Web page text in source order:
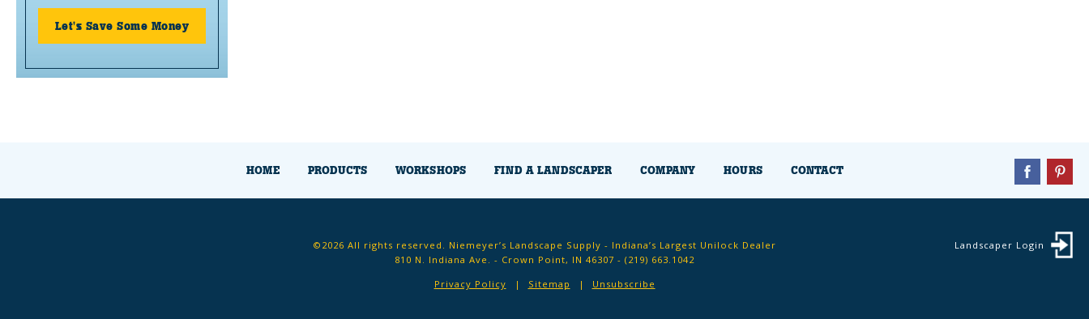
Let's Save Some Money
HOME PRODUCTS WORKSHOPS FIND A LANDSCAPER COMPANY HOURS CONTACT
Landscaper Login
©2026 All rights reserved. Niemeyer’s Landscape Supply - Indiana’s Largest Unilock Dealer
810 N. Indiana Ave. - Crown Point, IN 46307 - (219) 663.1042
Privacy Policy
Sitemap Unsubscribe